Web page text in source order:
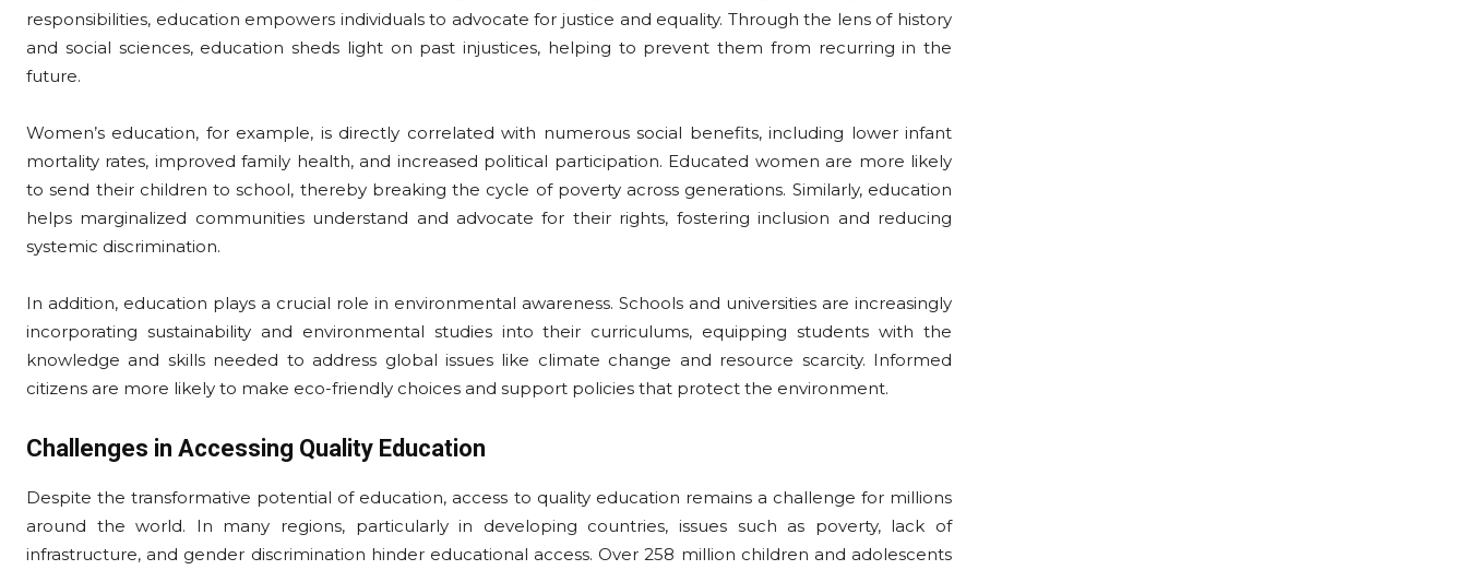
responsibilities, education empowers individuals to advocate for justice and equality. Through the lens of history
and social sciences, education sheds light on past injustices, helping to prevent them from recurring in the
future.
Women’s education, for example, is directly correlated with numerous social benefits, including lower infant
mortality rates, improved family health, and increased political participation. Educated women are more likely
to send their children to school, thereby breaking the cycle of poverty across generations. Similarly, education
helps marginalized communities understand and advocate for their rights, fostering inclusion and reducing
systemic discrimination.
In addition, education plays a crucial role in environmental awareness. Schools and universities are increasingly
incorporating sustainability and environmental studies into their curriculums, equipping students with the
knowledge and skills needed to address global issues like climate change and resource scarcity. Informed
citizens are more likely to make eco-friendly choices and support policies that protect the environment.
Challenges in Accessing Quality Education
Despite the transformative potential of education, access to quality education remains a challenge for millions
around the world. In many regions, particularly in developing countries, issues such as poverty, lack of
infrastructure, and gender discrimination hinder educational access. Over 258 million children and adolescents